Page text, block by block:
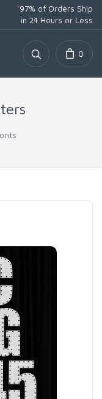
*97% of Orders Ship
in 24 Hours or Less
0